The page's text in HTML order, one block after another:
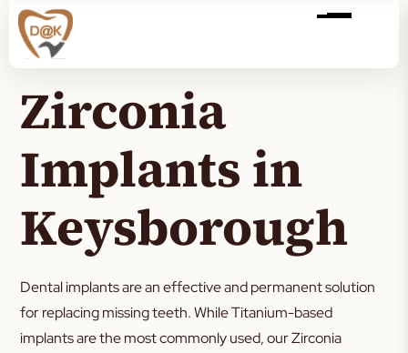
Zirconia
Implants in
Keysborough
Dental implants are an effective and permanent solution
for replacing missing teeth. While Titanium-based
implants are the most commonly used, our Zirconia